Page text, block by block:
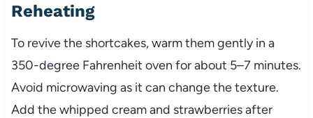
Reheating
To revive the shortcakes, warm them gently in a
350-degree Fahrenheit oven for about 5–7 minutes.
Avoid microwaving as it can change the texture.
Add the whipped cream and strawberries after